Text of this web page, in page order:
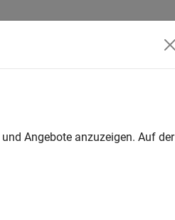
Angebote anzuzeigen. Auf der